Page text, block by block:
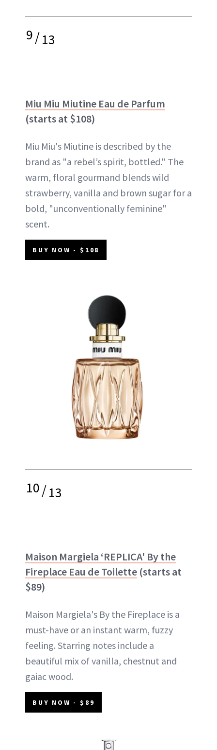
9/13
Miu Miu Miutine Eau de Parfum
(starts at $108)
Miu Miu's Miutine is described by the
brand as "a rebel’s spirit, bottled." The
warm, floral gourmand blends wild
strawberry, vanilla and brown sugar for a
bold, "unconventionally feminine"
scent.
BUY NOW - $108
10/13
Maison Margiela ‘REPLICA' By the
Fireplace Eau de Toilette (starts at
$89)
Maison Margiela's By the Fireplace is a
must-have or an instant warm, fuzzy
feeling. Starring notes include a
beautiful mix of vanilla, chestnut and
gaiac wood.
BUY NOW - $89